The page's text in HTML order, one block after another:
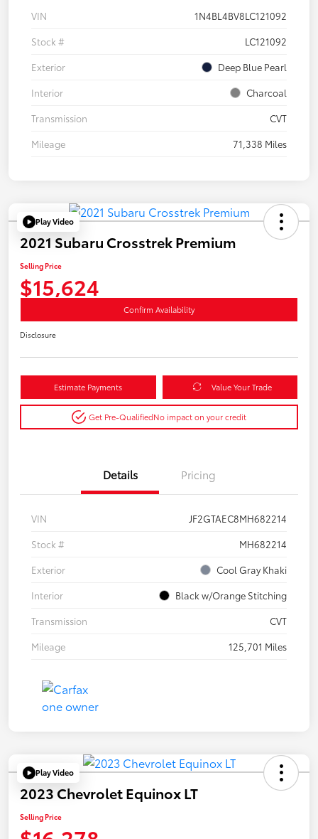
VIN
1N4BL4BV8LC121092
Stock #
LC121092
Exterior
Deep Blue Pearl
Interior
Charcoal
Transmission
CVT
Mileage
71,338 Miles
Play Video
2021 Subaru Crosstrek Premium
Selling Price
$15,624
Confirm Availability
Disclosure
Estimate Payments Value Your Trade
Get Pre-QualifiedNo impact on your credit
Details Pricing
VIN
JF2GTAEC8MH682214
Stock #
MH682214
Exterior
Cool Gray Khaki
Interior
Black w/Orange Stitching
Transmission
CVT
Mileage
125,701 Miles
Play Video
2023 Chevrolet Equinox LT
Selling Price